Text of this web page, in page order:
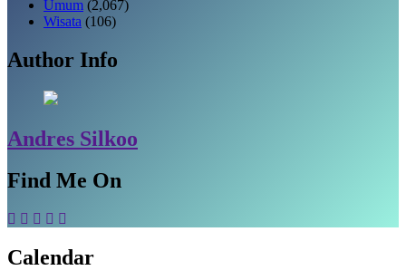
Umum (2,067)
Wisata (106)
Author Info
Andres Silkoo
Find Me On
Calendar